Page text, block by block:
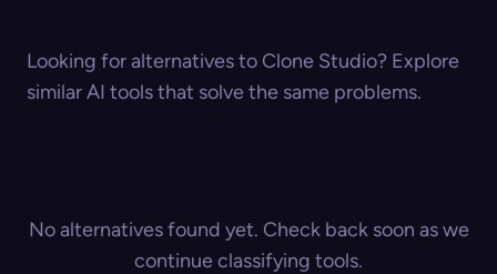
Looking for alternatives to Clone Studio? Explore
similar AI tools that solve the same problems.
No alternatives found yet. Check back soon as we
continue classifying tools.